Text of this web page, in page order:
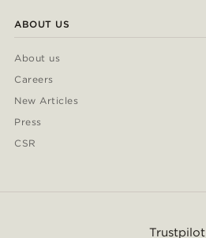
ABOUT US
About us
Careers
New Articles
Press
CSR
Trustpilot